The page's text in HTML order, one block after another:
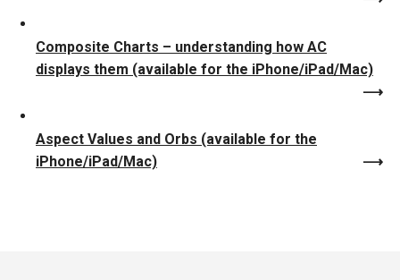
Composite Charts – understanding how AC
displays them (available for the iPhone/iPad/Mac)
Aspect Values and Orbs (available for the
iPhone/iPad/Mac)